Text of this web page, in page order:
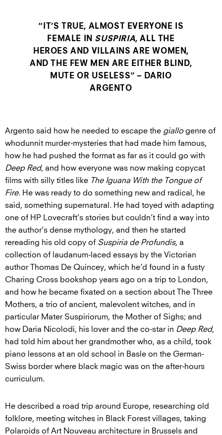
“IT’S TRUE, ALMOST EVERYONE IS
FEMALE IN SUSPIRIA, ALL THE
HEROES AND VILLAINS ARE WOMEN,
AND THE FEW MEN ARE EITHER BLIND,
MUTE OR USELESS” – DARIO
ARGENTO
Argento said how he needed to escape the giallogenre of
whodunnit murder-mysteries that had made him famous,
how he had pushed the format as far as it could go with
Deep Red, and how everyone was now making copycat
films with silly titles like The Iguana With the Tongue of
Fire. He was ready to do something new and radical, he
said, something supernatural. He had toyed with adapting
one of HP Lovecraft’s stories but couldn’t find a way into
the author’s dense mythology, and then he started
rereading his old copy of Suspiria de Profundis, a
collection of laudanum-laced essays by the Victorian
author Thomas De Quincey, which he’d found in a fusty
Charing Cross bookshop years ago on a trip to London,
and how he became fixated on a section about The Three
Mothers, a trio of ancient, malevolent witches, and in
particular Mater Suspiriorum, the Mother of Sighs; and
how Daria Nicolodi, his lover and the co-star in Deep Red,
had told him about her grandmother who, as a child, took
piano lessons at an old school in Basle on the German-
Swiss border where black magic was on the after-hours
curriculum.
He described a road trip around Europe, researching old
folklore, meeting witches in Black Forest villages, taking
Polaroids of Art Nouveau architecture in Brussels and